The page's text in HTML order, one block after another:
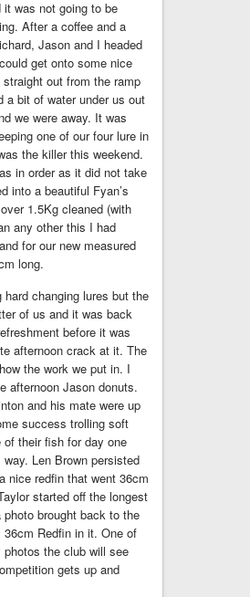
it was not going to be
After a coffee and a
Jason and I headed
get onto some nice
out from the ramp
a bit of water under us out
we were away. It was
one of our four lure in
the killer this weekend.
in order as it did not take
into a beautiful Fyan’s
1.5Kg cleaned (with
any other this I had
for our new measured
long.
hard changing lures but the
of us and it was back
before it was
afternoon crack at it. The
the work we put in. I
afternoon Jason donuts.
and his mate were up
success trolling soft
their fish for day one
Len Brown persisted
nice redfin that went 36cm
started off the longest
brought back to the
36cm Redfin in it. One of
the club will see
gets up and